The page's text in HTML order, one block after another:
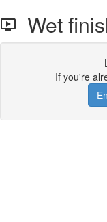
Wet
If you're